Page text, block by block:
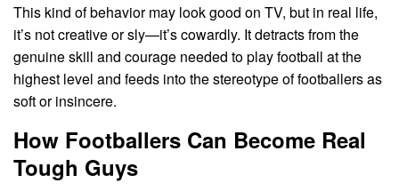
This kind of behavior may look good on TV, but in real life,
it’s not creative or sly—it’s cowardly. It detracts from the
genuine skill and courage needed to play football at the
highest level and feeds into the stereotype of footballers as
soft or insincere.
How Footballers Can Become Real
Tough Guys